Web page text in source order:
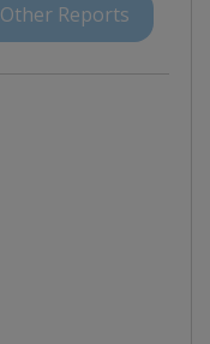
Other Reports